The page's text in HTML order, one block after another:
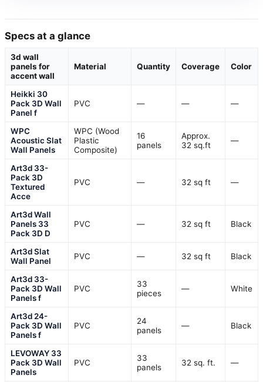
Specs at a glance
3d wall
panels for
accent wall
Material Quantity Coverage Color
Heikki 30
Pack 3D Wall
Panel f
PVC — — —
WPC
Acoustic Slat
Wall Panels
WPC (Wood
Plastic
Composite)
16
panels
Approx.
32 sq.ft
—
Art3d 33-
Pack 3D
Textured
Acce
PVC — 32 sq ft —
Art3d Wall
Panels 33
Pack 3D D
PVC — 32 sq ft Black
Art3d Slat
Wall Panel
PVC — 32 sq ft Black
Art3d 33-
Pack 3D Wall
Panels f
PVC
33
pieces
— White
Art3d 24-
Pack 3D Wall
Panels f
PVC
24
panels
— Black
LEVOWAY 33
Pack 3D Wall
Panels
PVC
33
panels
32 sq. ft. —